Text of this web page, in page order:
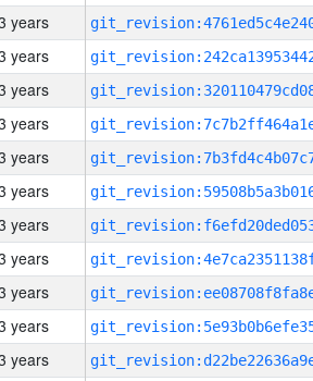
years
years
years
years
years
years
years
years
years
years
years